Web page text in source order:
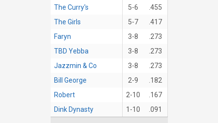
The Curry's 5-6
.455
The Girls
5-7
.417
Faryn
3-8
.273
TBD Yebba
3-8
.273
Jazzmin & Co
3-8
.273
Bill George
2-9
.182
Robert
2-10
.167
Dink Dynasty
1-10 .091